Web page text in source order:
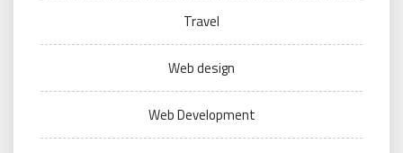
Travel
Web design
Web Development